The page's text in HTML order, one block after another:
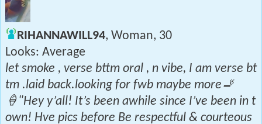
RIHANNAWILL94, Woman, 30
Looks: Average
let smoke , verse bttm oral , n vibe, I am verse bt
tm .laid back.looking for fwb maybe more🚬
🍦"Hey y’all! It’s been awhile since I’ve been in t
own! Hve pics before Be respectful & courteous